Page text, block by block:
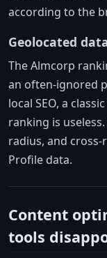
according to the
Geolocated
The Almcorp
an often-ignored
local SEO, a
ranking is
radius, and
Profile data.
Content
tools